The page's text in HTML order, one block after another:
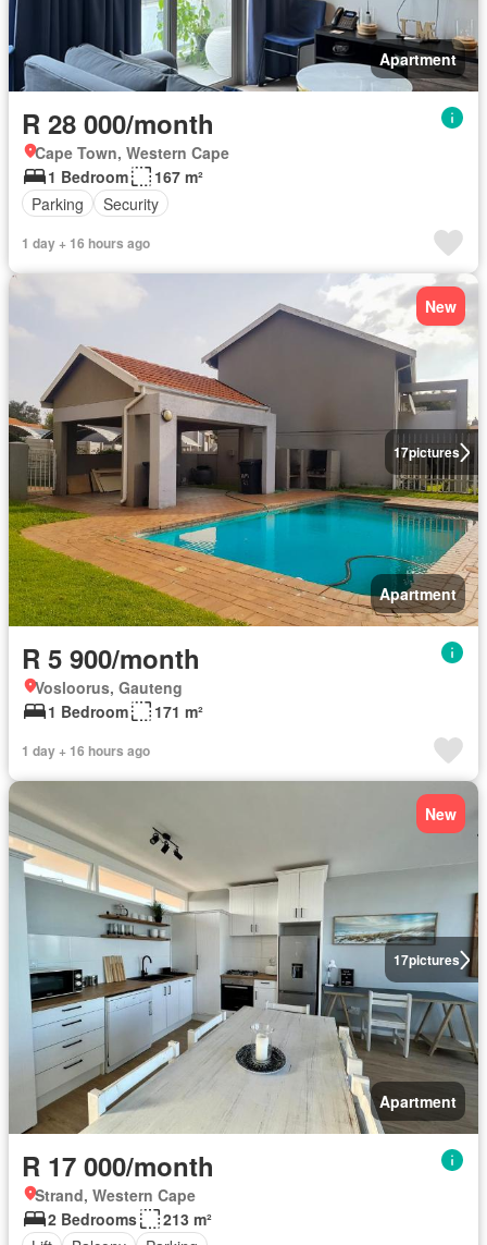
Apartment
R 28 000/month
Cape Town, Western Cape
1 Bedroom
167 m²
Parking
Security
1 day + 16 hours ago
17pictures
New
Apartment
R 5 900/month
Vosloorus, Gauteng
1 Bedroom
171 m²
1 day + 16 hours ago
17pictures
New
Apartment
R 17 000/month
Strand, Western Cape
2 Bedrooms
213 m²